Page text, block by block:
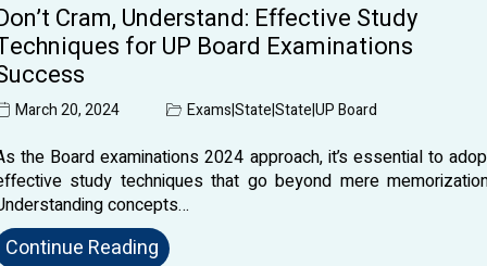
Cram, Understand: Effective Study
for UP Board Examinations
March 20, 2024 Exams|State|State|UP Board
the Board examinations 2024 approach, it’s essential to
study techniques that go beyond mere
concepts…
Continue Reading